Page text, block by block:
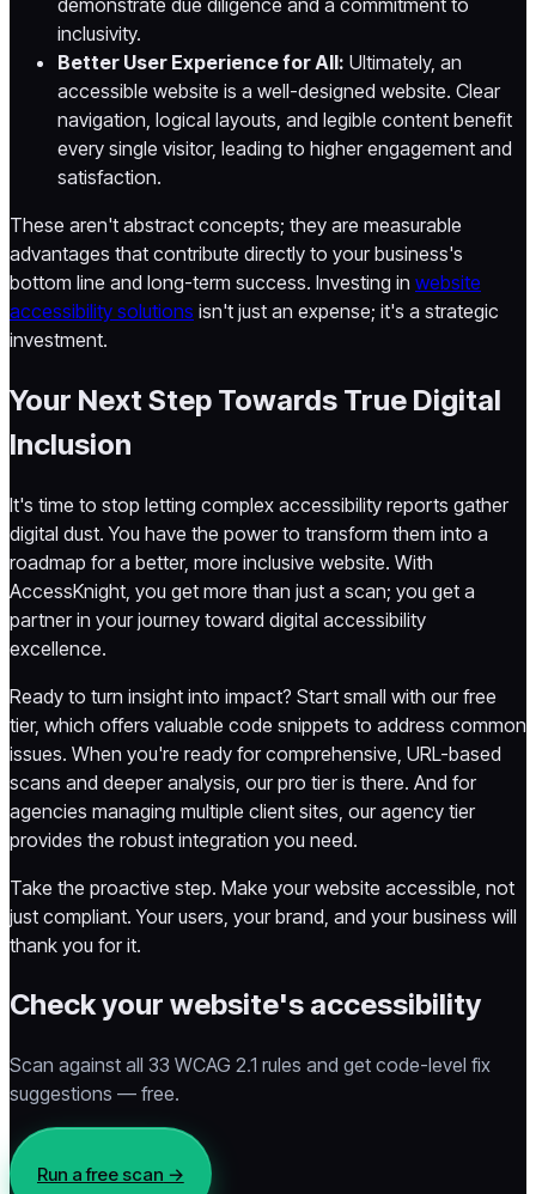
inclusivity.
Better User Experience for All: Ultimately, an
accessible website is a well-designed website. Clear
navigation, logical layouts, and legible content benefit
every single visitor, leading to higher engagement and
satisfaction.
These aren't abstract concepts; they are measurable
advantages that contribute directly to your business's
bottom line and long-term success. Investing in website
accessibility solutions isn't just an expense; it's a strategic
investment.
Your Next Step Towards True Digital
Inclusion
It's time to stop letting complex accessibility reports gather
digital dust. You have the power to transform them into a
roadmap for a better, more inclusive website. With
AccessKnight, you get more than just a scan; you get a
partner in your journey toward digital accessibility
excellence.
Ready to turn insight into impact? Start small with our free
tier, which offers valuable code snippets to address common
issues. When you're ready for comprehensive, URL-based
scans and deeper analysis, our pro tier is there. And for
agencies managing multiple client sites, our agency tier
provides the robust integration you need.
Take the proactive step. Make your website accessible, not
just compliant. Your users, your brand, and your business will
thank you for it.
Check your website's accessibility
Scan against all 33 WCAG 2.1 rules and get code-level fix
suggestions — free.
Run a free scan →